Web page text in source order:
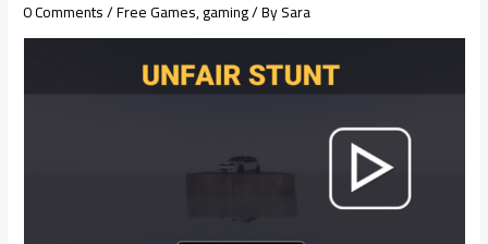
0 Comments/Free Games,gaming/ BySara